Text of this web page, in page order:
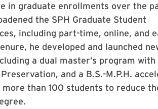
in graduate enrollments over the
the SPH Graduate Student
including part-time, online, and
he developed and launched
a dual master’s program with
and a B.S.-M.P.H.
than 100 students to reduce